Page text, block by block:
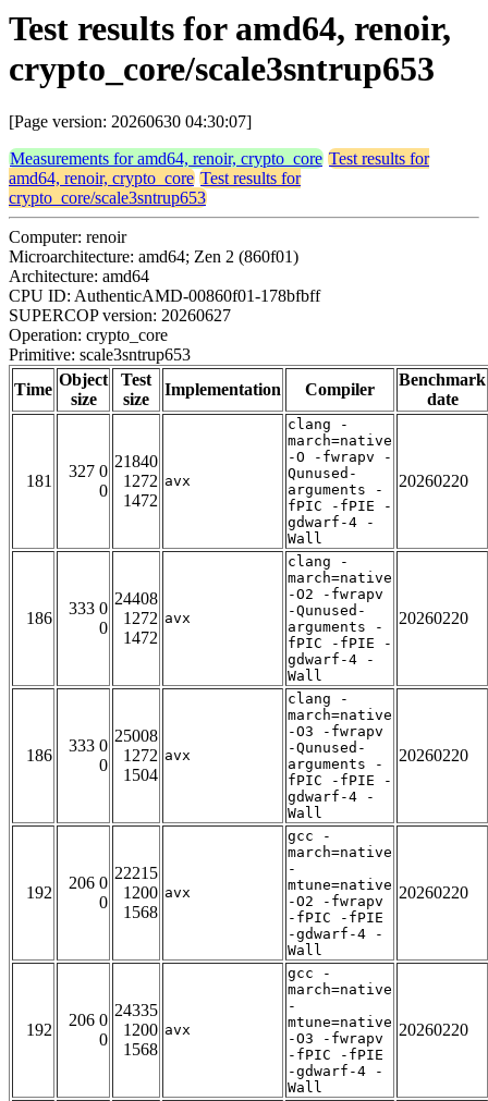
Test results for amd64, renoir,
crypto_core/scale3sntrup653
[Page version: 20260630 04:30:07]
Measurements for amd64, renoir, crypto_core Test results for
amd64, renoir, crypto_core Test results for
crypto_core/scale3sntrup653
Computer: renoir
Microarchitecture: amd64; Zen 2 (860f01)
Architecture: amd64
CPU ID: AuthenticAMD-00860f01-178bfbff
SUPERCOP version: 20260627
Operation: crypto_core
Primitive: scale3sntrup653
Time
Object
size
Test
size
Implementation Compiler
Benchmark
date
181
327 0
0
21840
1272
1472
avx
clang -
march=native
-O -fwrapv -
Qunused-
arguments -
fPIC -fPIE -
gdwarf-4 -
Wall
20260220
186
333 0
0
24408
1272
1472
avx
clang -
march=native
-O2 -fwrapv
-Qunused-
arguments -
fPIC -fPIE -
gdwarf-4 -
Wall
20260220
186
333 0
0
25008
1272
1504
avx
clang -
march=native
-O3 -fwrapv
-Qunused-
arguments -
fPIC -fPIE -
gdwarf-4 -
Wall
20260220
192
206 0
0
22215
1200
1568
avx
gcc -
march=native
-
mtune=native
-O2 -fwrapv
-fPIC -fPIE
-gdwarf-4 -
Wall
20260220
192
206 0
0
24335
1200
1568
avx
gcc -
march=native
-
mtune=native
-O3 -fwrapv
-fPIC -fPIE
-gdwarf-4 -
Wall
20260220